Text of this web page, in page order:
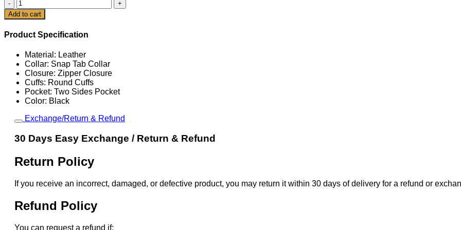
Cart
Women
Oversized
Cafe
Racer
quantity
Add to cart
Product Specification
Material: Leather
Collar: Snap Tab Collar
Closure: Zipper Closure
Cuffs: Round Cuffs
Pocket: Two Sides Pocket
Color: Black
Exchange/Return & Refund
30 Days Easy Exchange / Return & Refund
Return Policy
If you receive an incorrect, damaged, or defective product, you may return it within 30 days of delivery for a refund or
Refund Policy
You can request a refund if: